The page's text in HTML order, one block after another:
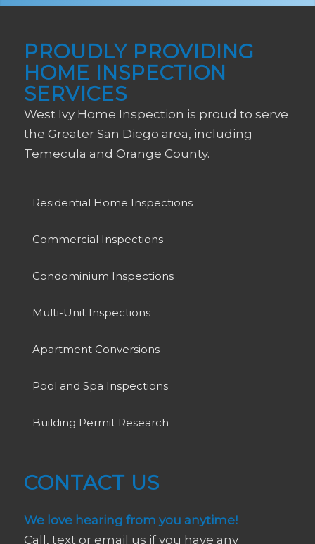
PROUDLY PROVIDING
HOME INSPECTION
SERVICES
West Ivy Home Inspection is proud to serve
the Greater San Diego area, including
Temecula and Orange County.
Residential Home Inspections
Commercial Inspections
Condominium Inspections
Multi-Unit Inspections
Apartment Conversions
Pool and Spa Inspections
Building Permit Research
CONTACT US
We love hearing from you anytime!
Call, text or email us if you have any